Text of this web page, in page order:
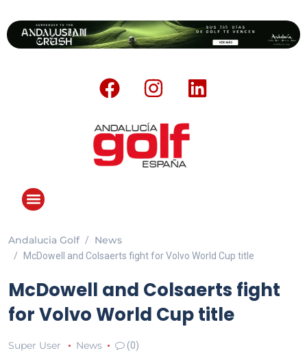
Andalucia Golf News
McDowell and Colsaerts fight for Volvo World Cup title
McDowell and Colsaerts fight
for Volvo World Cup title
Super User News (0)